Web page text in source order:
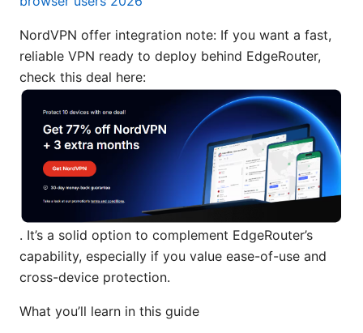
NordVPN offer integration note: If you want a fast,
reliable VPN ready to deploy behind EdgeRouter,
check this deal here:
. It’s a solid option to complement EdgeRouter’s
capability, especially if you value ease-of-use and
cross-device protection.
What you’ll learn in this guide